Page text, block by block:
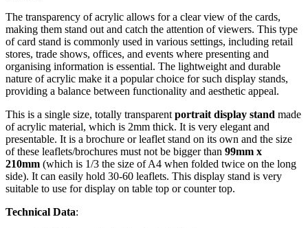
The transparency of acrylic allows for a clear view of the cards,
making them stand out and catch the attention of viewers. This type
of card stand is commonly used in various settings, including retail
stores, trade shows, offices, and events where presenting and
organising information is essential. The lightweight and durable
nature of acrylic make it a popular choice for such display stands,
providing a balance between functionality and aesthetic appeal.
This is a single size, totally transparent portrait display stand made
of acrylic material, which is 2mm thick. It is very elegant and
presentable. It is a brochure or leaflet stand on its own and the size
of these leaflets/brochures must not be bigger than 99mm x
210mm (which is 1/3 the size of A4 when folded twice on the long
side). It can easily hold 30-60 leaflets. This display stand is very
suitable to use for display on table top or counter top.
Technical Data: